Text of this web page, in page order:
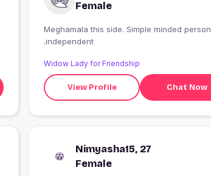
Female
Meghamala this side. Simple minded person
.independent
Widow Lady for Friendship
View Profile Chat Now
Nimyasha15, 27
Female